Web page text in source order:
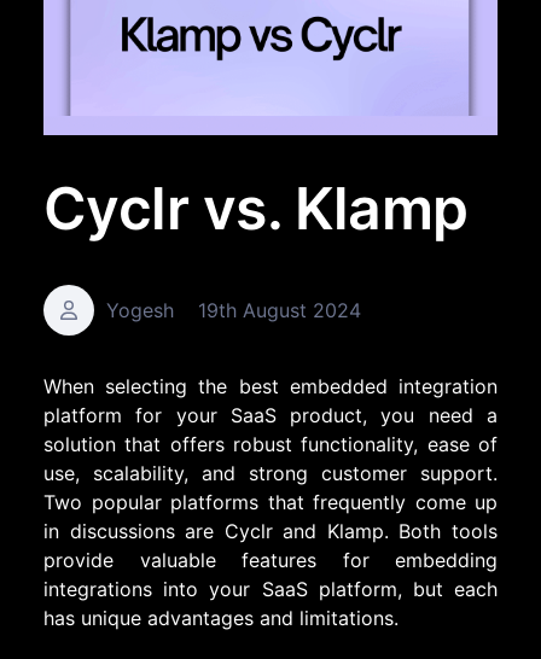
Cyclr vs. Klamp
Yogesh 19th August 2024
When selecting the best embedded integration
platform for your SaaS product, you need a
solution that offers robust functionality, ease of
use, scalability, and strong customer support.
Two popular platforms that frequently come up
in discussions are Cyclr and Klamp. Both tools
provide valuable features for embedding
integrations into your SaaS platform, but each
has unique advantages and limitations.